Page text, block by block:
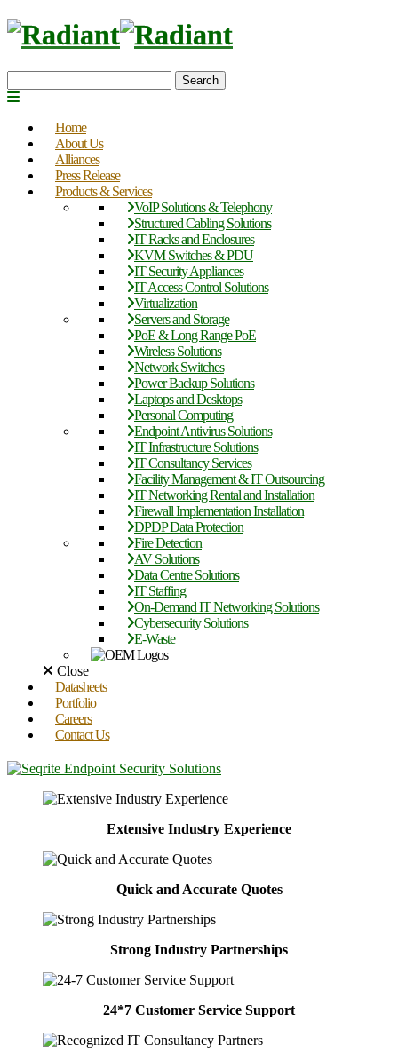
Search
Home
About Us
Alliances
Press Release
Products & Services
VoIP Solutions & Telephony
Structured Cabling Solutions
IT Racks and Enclosures
KVM Switches & PDU
IT Security Appliances
IT Access Control Solutions
Virtualization
Servers and Storage
PoE & Long Range PoE
Wireless Solutions
Network Switches
Power Backup Solutions
Laptops and Desktops
Personal Computing
Endpoint Antivirus Solutions
IT Infrastructure Solutions
IT Consultancy Services
Facility Management & IT Outsourcing
IT Networking Rental and Installation
Firewall Implementation Installation
DPDP Data Protection
Fire Detection
AV Solutions
Data Centre Solutions
IT Staffing
On-Demand IT Networking Solutions
Cybersecurity Solutions
E-Waste
Close
Datasheets
Portfolio
Careers
Contact Us
Extensive Industry Experience
Quick and Accurate Quotes
Strong Industry Partnerships
24*7 Customer Service Support